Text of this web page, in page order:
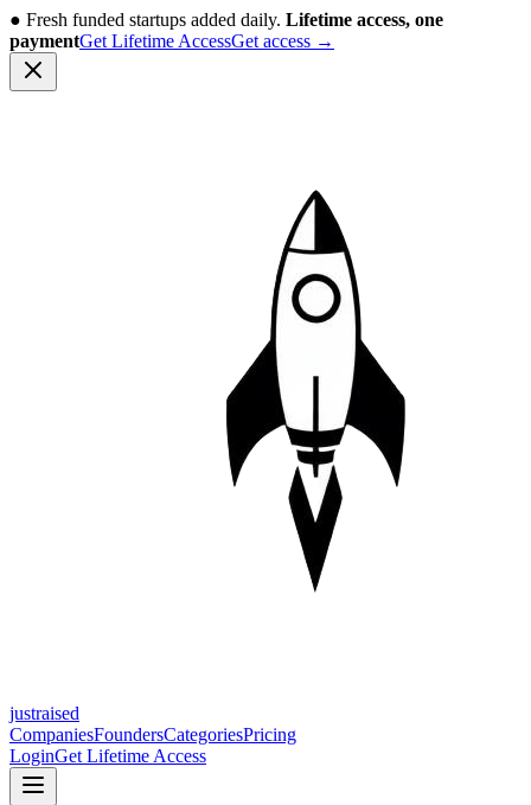
● Fresh funded startups added daily. Lifetime access, one
paymentGet Lifetime AccessGet access →
justraised
CompaniesFoundersCategoriesPricing
LoginGet Lifetime Access